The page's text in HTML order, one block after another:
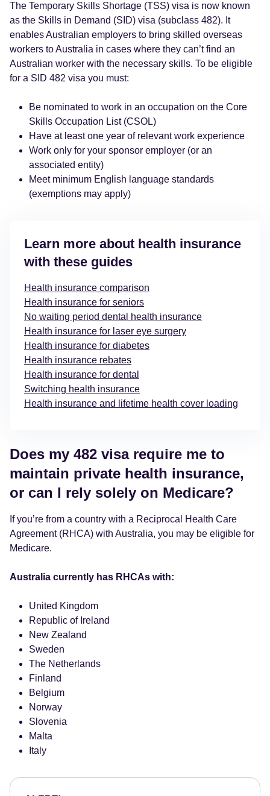
The Temporary Skills Shortage (TSS) visa is now known
as the Skills in Demand (SID) visa (subclass 482). It
enables Australian employers to bring skilled overseas
workers to Australia in cases where they can’t find an
Australian worker with the necessary skills. To be eligible
for a SID 482 visa you must:
Be nominated to work in an occupation on the Core
Skills Occupation List (CSOL)
Have at least one year of relevant work experience
Work only for your sponsor employer (or an
associated entity)
Meet minimum English language standards
(exemptions may apply)
Learn more about health insurance
with these guides
Health insurance comparison
Health insurance for seniors
No waiting period dental health insurance
Health insurance for laser eye surgery
Health insurance for diabetes
Health insurance rebates
Health insurance for dental
Switching health insurance
Health insurance and lifetime health cover loading
Does my 482 visa require me to
maintain private health insurance,
or can I rely solely on Medicare?
If you’re from a country with a Reciprocal Health Care
Agreement (RHCA) with Australia, you may be eligible for
Medicare.
Australia currently has RHCAs with:
United Kingdom
Republic of Ireland
New Zealand
Sweden
The Netherlands
Finland
Belgium
Norway
Slovenia
Malta
Italy